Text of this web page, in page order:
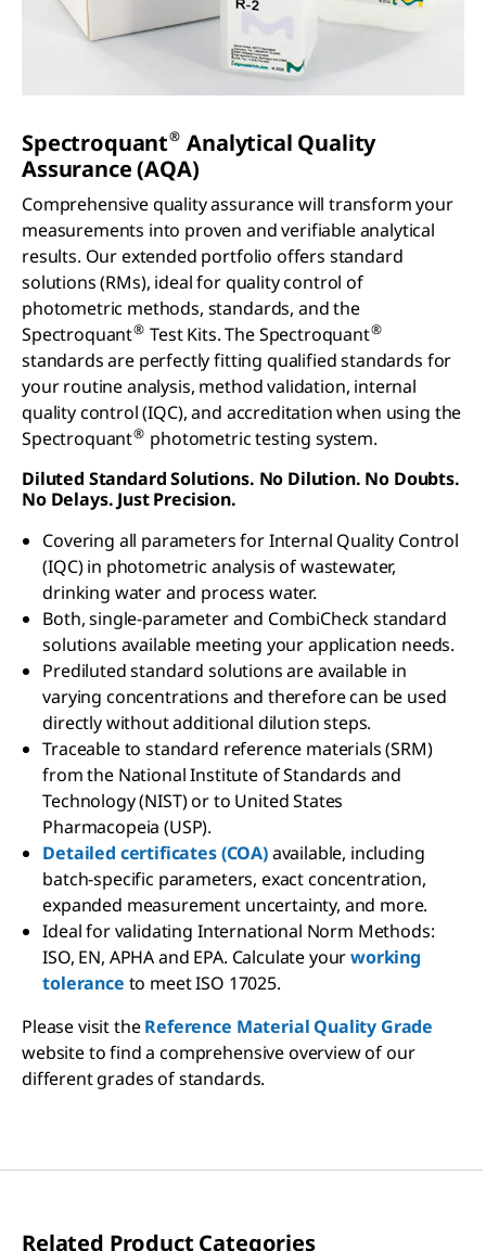
Spectroquant® Analytical Quality
Assurance (AQA)
Comprehensive quality assurance will transform your
measurements into proven and verifiable analytical
results. Our extended portfolio offers standard
solutions (RMs), ideal for quality control of
photometric methods, standards, and the
Spectroquant® Test Kits. The Spectroquant®
standards are perfectly fitting qualified standards for
your routine analysis, method validation, internal
quality control (IQC), and accreditation when using the
Spectroquant® photometric testing system.
Diluted Standard Solutions. No Dilution. No Doubts.
No Delays. Just Precision.
Covering all parameters for Internal Quality Control
(IQC) in photometric analysis of wastewater,
drinking water and process water.
Both, single-parameter and CombiCheck standard
solutions available meeting your application needs.
Prediluted standard solutions are available in
varying concentrations and therefore can be used
directly without additional dilution steps.
Traceable to standard reference materials (SRM)
from the National Institute of Standards and
Technology (NIST) or to United States
Pharmacopeia (USP).
Detailed certificates (COA)available, including
batch-specific parameters, exact concentration,
expanded measurement uncertainty, and more.
Ideal for validating International Norm Methods:
ISO, EN, APHA and EPA. Calculate yourworking
tolerance to meet ISO 17025.
Please visit theReference Material Quality Grade
website to find a comprehensive overview of our
different grades of standards.
Related Product Categories